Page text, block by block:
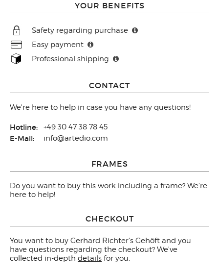
YOUR BENEFITS
Safety regarding purchase
Easy payment
Professional shipping
CONTACT
We're here to help in case you have any questions!
Hotline: +49 30 47 38 78 45
E-Mail: info@artedio.com
FRAMES
Do you want to buy this work including a frame? We're
here to help!
CHECKOUT
You want to buy Gerhard Richter's Gehöft and you
have questions regarding the checkout? We've
collected in-depth details for you.